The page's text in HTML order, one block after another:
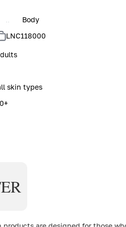
Body
LNC118000
skin types